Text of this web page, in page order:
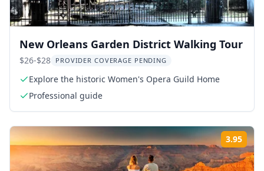
New Orleans Garden District Walking Tour
$26-$28 PROVIDER COVERAGE PENDING
Explore the historic Women's Opera Guild Home
Professional guide
3.95